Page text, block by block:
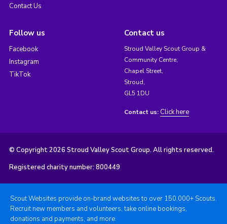
Contact Us
Follow us
Facebook
Instagram
TikTok
Contact us
Stroud Valley Scout Group &
Community Centre,
Chapel Street,
Stroud,
GL5 1DU
Contact us: Click here
© Copyright 2026 Stroud Valley Scout Group. All rights reserved.
Registered charity number: 800449
Scout Websites provide on-brand websites to over 150,000+ Scouts.
Recruit new members and volunteers, take online bookings,
donations and payments, and more.